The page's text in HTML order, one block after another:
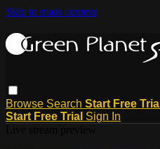
Skip to main content
Browse Search Start Free Trial
Start Free Trial Sign In